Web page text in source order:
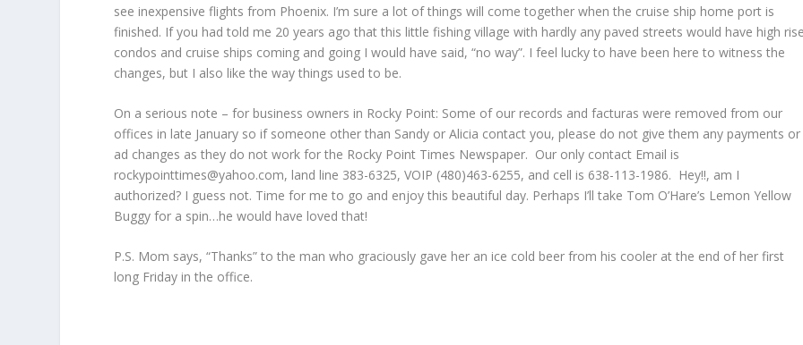
see inexpensive flights from Phoenix. I’m sure a lot of things will come together when the cruise ship home port is
finished. If you had told me 20 years ago that this little fishing village with hardly any paved streets would have high
condos and cruise ships coming and going I would have said, “no way”. I feel lucky to have been here to witness the
changes, but I also like the way things used to be.
On a serious note – for business owners in Rocky Point: Some of our records and facturas were removed from our
offices in late January so if someone other than Sandy or Alicia contact you, please do not give them any payments or
ad changes as they do not work for the Rocky Point Times Newspaper. Our only contact Email is
rockypointtimes@yahoo.com, land line 383-6325, VOIP (480)463-6255, and cell is 638-113-1986. Hey!!, am I
authorized? I guess not. Time for me to go and enjoy this beautiful day. Perhaps I’ll take Tom O’Hare’s Lemon Yellow
Buggy for a spin…he would have loved that!
P.S. Mom says, “Thanks” to the man who graciously gave her an ice cold beer from his cooler at the end of her first
long Friday in the office.